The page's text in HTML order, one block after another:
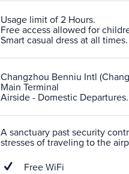
Usage limit of 2 Hours.
Free access allowed for
Smart casual dress at all times.
Changzhou Benniu Intl
Main Terminal
Airside - Domestic
A sanctuary past security
stresses of traveling to the
Free WiFi